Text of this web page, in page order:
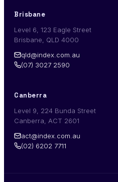
Brisbane
Level 6, 123 Eagle Street
Brisbane, QLD 4000
qld@index.com.au
(07) 3027 2590
Canberra
Level 9, 224 Bunda Street
Canberra, ACT 2601
act@index.com.au
(02) 6202 7711